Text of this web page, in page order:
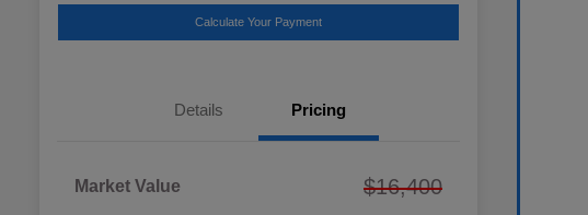
Calculate Your Payment
Details Pricing
Market Value $16,400